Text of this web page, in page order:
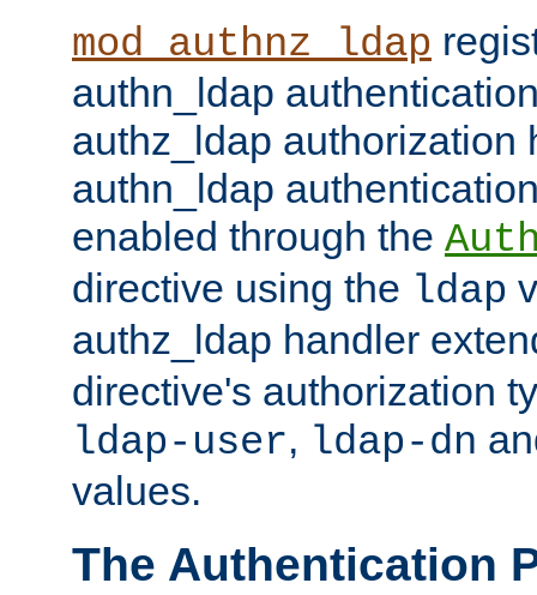
mod_authnz_ldap
authn_ldap
authz_ldap authorization
authn_ldap
enabled through the
directive using the ldap
authz_ldap handler
directive's authorization
ldap-user, ldap-dn
values.
The Authentication